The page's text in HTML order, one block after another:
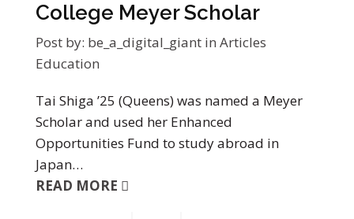
College Meyer Scholar
Post by: be_a_digital_giant in Articles
Education
Tai Shiga ’25 (Queens) was named a Meyer
Scholar and used her Enhanced
Opportunities Fund to study abroad in
Japan…
READ MORE